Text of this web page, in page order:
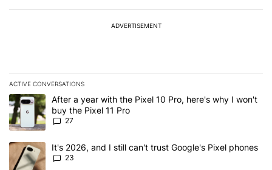
ADVERTISEMENT
ACTIVE CONVERSATIONS
The following is a list of the most commented articles in the last 7
A trending article titled "After a year with the Pixel 10 Pro, here's
After a year with the Pixel 10 Pro, here's why I won't
buy the Pixel 11 Pro
27
A trending article titled "It's 2026, and I still can't trust Google's
It's 2026, and I still can't trust Google's Pixel phones
23